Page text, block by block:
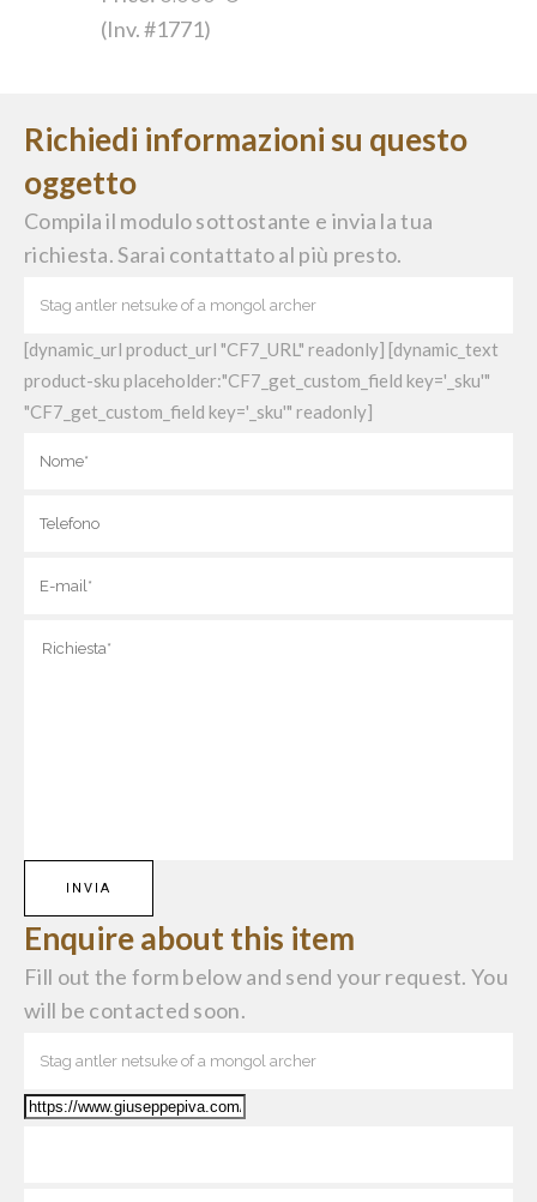
(Inv. #1771)
Richiedi informazioni su questo
oggetto
Compila il modulo sottostante e invia la tua
richiesta. Sarai contattato al più presto.
[dynamic_url product_url "CF7_URL" readonly] [dynamic_text
product-sku placeholder:"CF7_get_custom_field key='_sku'"
"CF7_get_custom_field key='_sku'" readonly]
Enquire about this item
Fill out the form below and send your request. You
will be contacted soon.